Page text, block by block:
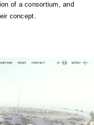
of a consortium, and
concept.